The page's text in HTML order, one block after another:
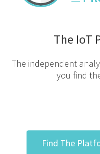
The IoT
The independent
you find
Find The